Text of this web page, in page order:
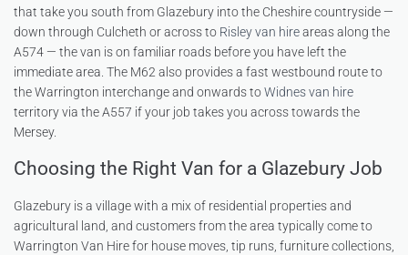
that take you south from Glazebury into the Cheshire countryside —
down through Culcheth or across to Risley van hireareas along the
A574 — the van is on familiar roads before you have left the
immediate area. The M62 also provides a fast westbound route to
the Warrington interchange and onwards toWidnes van hire
territory via the A557 if your job takes you across towards the
Mersey.
Choosing the Right Van for a Glazebury Job
Glazebury is a village with a mix of residential properties and
agricultural land, and customers from the area typically come to
Warrington Van Hire for house moves, tip runs, furniture collections,